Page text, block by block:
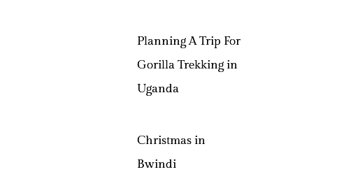
Planning A Trip For
Gorilla Trekking in
Uganda
Christmas in
Bwindi